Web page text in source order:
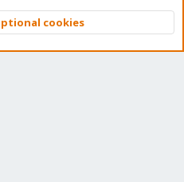
© 2010-2026 XenForo Ltd.
Top
cookies